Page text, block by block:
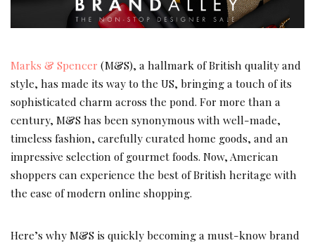
Marks & Spencer (M&S), a hallmark of British quality and
style, has made its way to the US, bringing a touch of its
sophisticated charm across the pond. For more than a
century, M&S has been synonymous with well-made,
timeless fashion, carefully curated home goods, and an
impressive selection of gourmet foods. Now, American
shoppers can experience the best of British heritage with
the ease of modern online shopping.
Here’s why M&S is quickly becoming a must-know brand